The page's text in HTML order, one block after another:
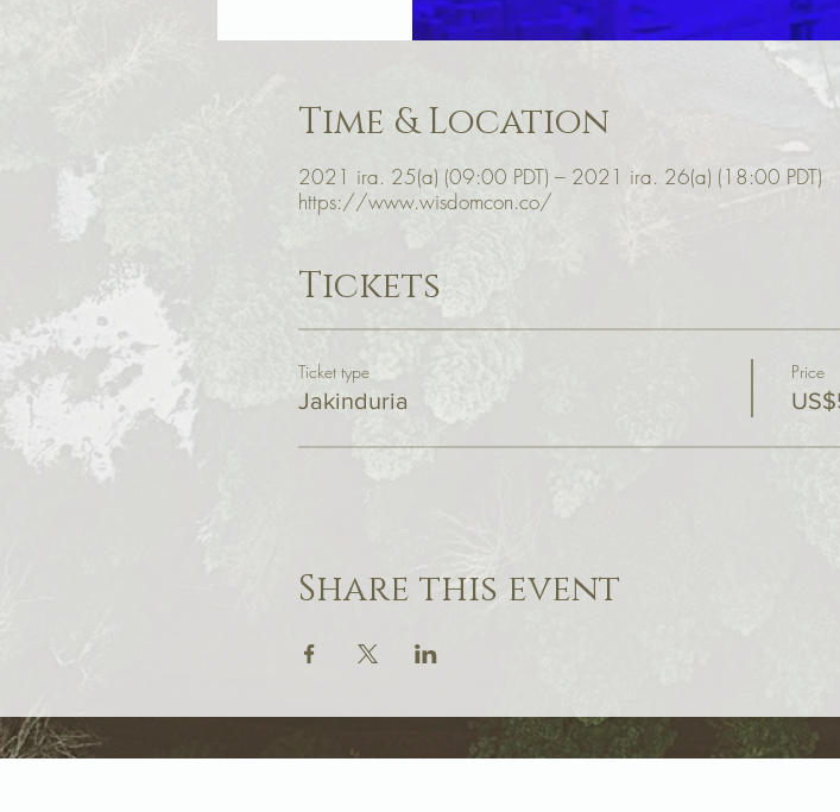
Time & Location
2021 ira. 25(a) (09:00 PDT) – 2021 ira. 26(a) (18:00 PDT)
https://www.wisdomcon.co/
Tickets
Ticket type
Jakinduria
Price
Share this event